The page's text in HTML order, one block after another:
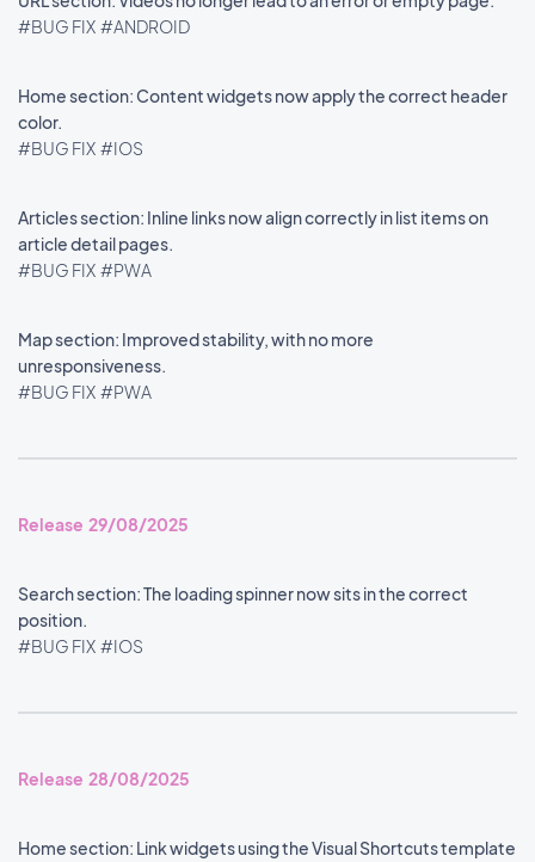
#BUG FIX #ANDROID
Home section: Content widgets now apply the correct header
color.
#BUG FIX #IOS
Articles section: Inline links now align correctly in list items on
article detail pages.
#BUG FIX #PWA
Map section: Improved stability, with no more
unresponsiveness.
#BUG FIX #PWA
Release 29/08/2025
Search section: The loading spinner now sits in the correct
position.
#BUG FIX #IOS
Release 28/08/2025
Home section: Link widgets using the Visual Shortcuts template